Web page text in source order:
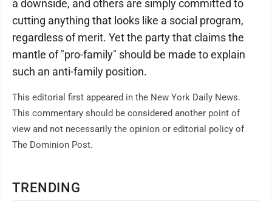
TRENDING
a downside, and others are simply committed to
cutting anything that looks like a social program,
regardless of merit. Yet the party that claims the
mantle of "pro-family" should be made to explain
such an anti-family position.
This editorial first appeared in the New York Daily News.
This commentary should be considered another point of
view and not necessarily the opinion or editorial policy of
The Dominion Post.